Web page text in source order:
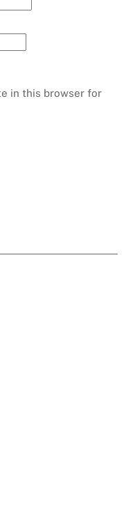
in this browser for